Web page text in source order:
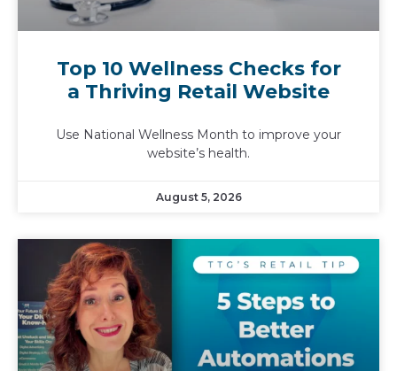
Top 10 Wellness Checks for
a Thriving Retail Website
Use National Wellness Month to improve your
website’s health.
August 5, 2026